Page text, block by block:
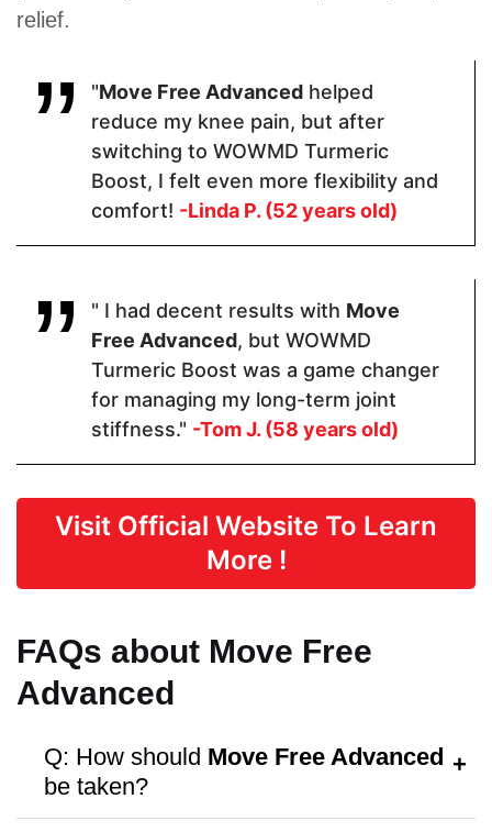
Black
Turmeric ·
Quercetin.
Pricing
Form
Capsules Capsules Tablets
1 Capsules 2 Capsules 1 Tablet
Hormone Free
relief.
"Move Free Advanced helped
reduce my knee pain, but after
switching to WOWMD Turmeric
Boost, I felt even more flexibility and
comfort! -Linda P. (52 years old)
" I had decent results with Move
Free Advanced, but WOWMD
Turmeric Boost was a game changer
for managing my long-term joint
stiffness." -Tom J. (58 years old)
Visit Official Website To Learn
More !
FAQs about Move Free
Advanced
Q: How should Move Free Advanced
be taken?